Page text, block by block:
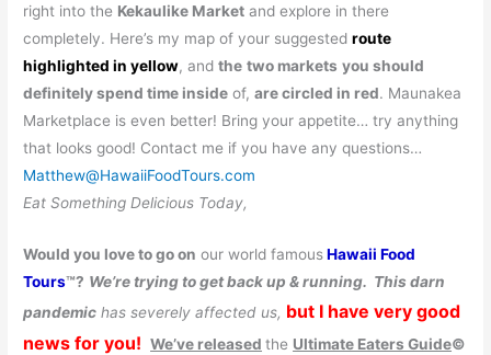
right into the Kekaulike Market and explore in there
completely. Here’s my map of your suggestedroute
highlighted in yellow, andthe two markets you should
definitely spend time inside of,are circled in red. Maunakea
Marketplace is even better! Bring your appetite… try anything
that looks good! Contact me if you have any questions…
Matthew@HawaiiFoodTours.com
Eat Something Delicious Today,
Would you love to go on our world famousHawaii Food
Tours™? We’re trying to get back up & running. This darn
pandemic has severely affected us, but I have very good
news for you!We’ve released the Ultimate Eaters Guide©